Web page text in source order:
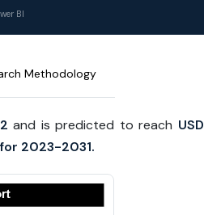
BI
Methodology
and is predicted to reach USD
2023-2031.